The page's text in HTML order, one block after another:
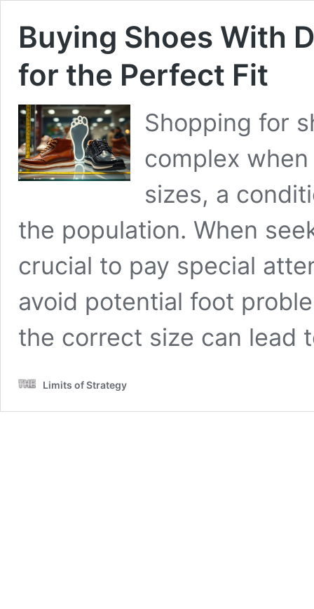
Buying Shoes With
for the Perfect Fit
Shopping for
complex
sizes, a
the population. When
crucial to pay special
avoid potential foot
the correct size can
Limits of Strategy